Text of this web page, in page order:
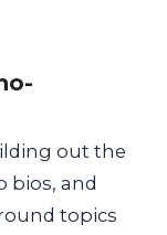
out the
bios, and
topics